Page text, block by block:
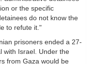
or the specific
do not know the
to refute it."
prisoners ended a 27-
with Israel. Under the
from Gaza would be